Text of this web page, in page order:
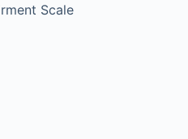
Scale